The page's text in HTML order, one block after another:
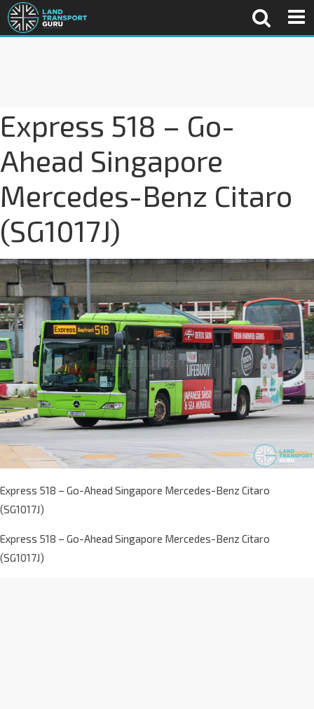
Express 518 – Go-
Ahead Singapore
Mercedes-Benz Citaro
(SG1017J)
Express 518 – Go-Ahead Singapore Mercedes-Benz Citaro
(SG1017J)
Express 518 – Go-Ahead Singapore Mercedes-Benz Citaro
(SG1017J)